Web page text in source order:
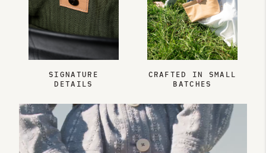
SIGNATURE
DETAILS
CRAFTED IN SMALL
BATCHES